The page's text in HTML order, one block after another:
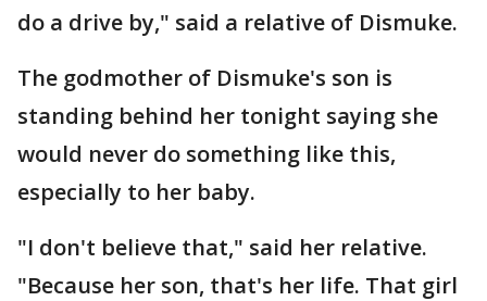
do a drive by," said a relative of Dismuke.
The godmother of Dismuke's son is
standing behind her tonight saying she
would never do something like this,
especially to her baby.
"I don't believe that," said her relative.
"Because her son, that's her life. That girl